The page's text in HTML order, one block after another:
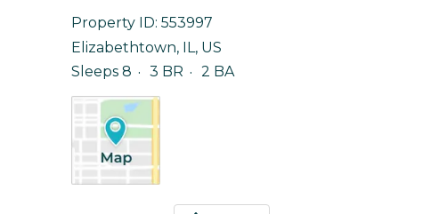
Property ID: 553997
Elizabethtown, IL, US
Sleeps 8
3 BR 2 BA